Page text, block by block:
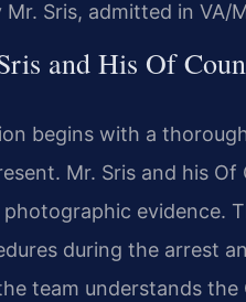
Mr. Sris, admitted in VA/
and His Of
begins with a
Mr. Sris and his
evidence.
during the arrest
team understands